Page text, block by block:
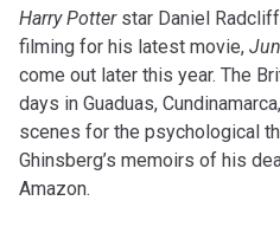
Harry Potter star Daniel
filming for his latest movie,
come out later this year. The
days in Guaduas,
scenes for the psychological
Ghinsberg’s memoirs of his
Amazon.